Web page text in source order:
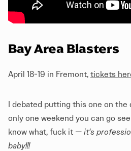
Bay Area Blasters
April 18-19 in Fremont, tickets
I debated putting this one on the
only one weekend you can go
know what, fuck it — it's
baby!!!